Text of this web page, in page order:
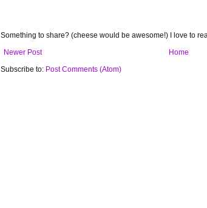
Something to share? (cheese would be awesome!) I love to
Newer Post
Home
Subscribe to: Post Comments (Atom)